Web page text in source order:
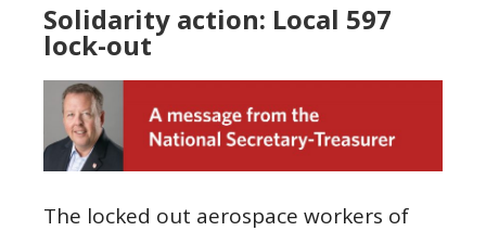
Solidarity action: Local 597
lock-out
The locked out aerospace workers of